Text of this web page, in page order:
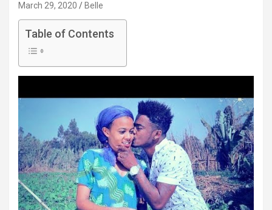
March 29, 2020 Belle
Table of Contents